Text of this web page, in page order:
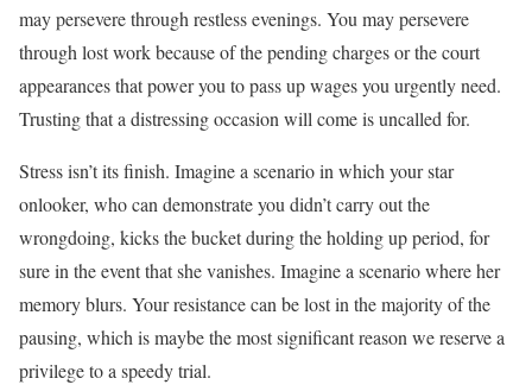
may persevere through restless evenings. You may persevere
through lost work because of the pending charges or the court
appearances that power you to pass up wages you urgently need.
Trusting that a distressing occasion will come is uncalled for.
Stress isn’t its finish. Imagine a scenario in which your star
onlooker, who can demonstrate you didn’t carry out the
wrongdoing, kicks the bucket during the holding up period, for
sure in the event that she vanishes. Imagine a scenario where her
memory blurs. Your resistance can be lost in the majority of the
pausing, which is maybe the most significant reason we reserve a
privilege to a speedy trial.